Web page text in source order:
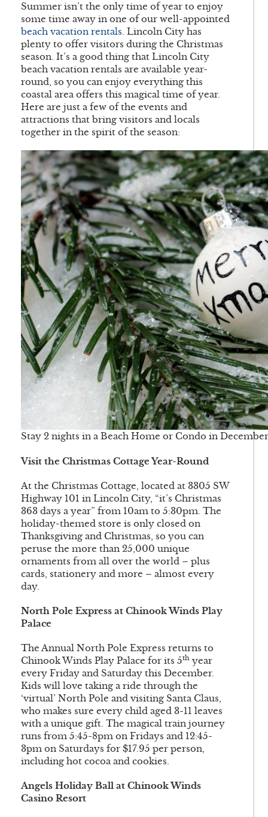
Summer isn’t the only time of year to enjoy
some time away in one of our well-appointed
beach vacation rentals. Lincoln City has
plenty to offer visitors during the Christmas
season. It’s a good thing that Lincoln City
beach vacation rentals are available year-
round, so you can enjoy everything this
coastal area offers this magical time of year.
Here are just a few of the events and
attractions that bring visitors and locals
together in the spirit of the season:
Stay 2 nights in a Beach Home or Condo in
Visit the Christmas Cottage Year-Round
At the Christmas Cottage, located at 3305 SW
Highway 101 in Lincoln City, “it’s Christmas
363 days a year” from 10am to 5:30pm. The
holiday-themed store is only closed on
Thanksgiving and Christmas, so you can
peruse the more than 25,000 unique
ornaments from all over the world – plus
cards, stationery and more – almost every
day.
North Pole Express at Chinook Winds Play
Palace
The Annual North Pole Express returns to
Chinook Winds Play Palace for its 5th year
every Friday and Saturday this December.
Kids will love taking a ride through the
‘virtual’ North Pole and visiting Santa Claus,
who makes sure every child aged 3-11 leaves
with a unique gift. The magical train journey
runs from 5:45-8pm on Fridays and 12:45-
3pm on Saturdays for $17.95 per person,
including hot cocoa and cookies.
Angels Holiday Ball at Chinook Winds
Casino Resort